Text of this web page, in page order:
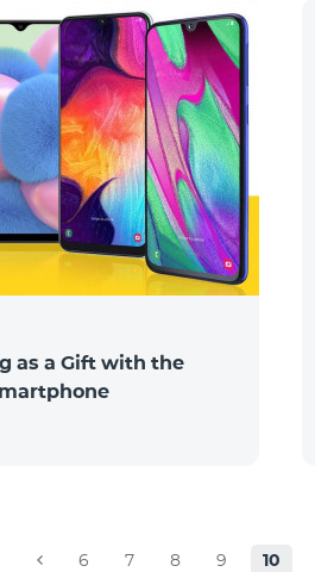
as a Gift with the
6 7 8 9 10